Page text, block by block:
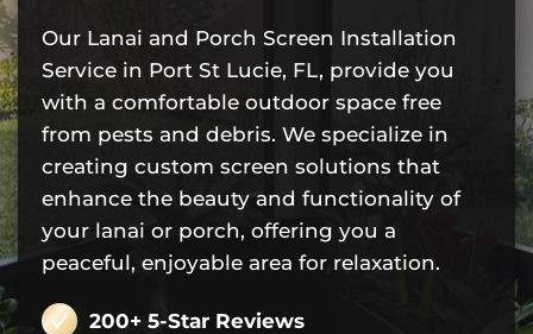
Our Lanai and Porch Screen Installation
Service in Port St Lucie, FL, provide you
with a comfortable outdoor space free
from pests and debris. We specialize in
creating custom screen solutions that
enhance the beauty and functionality of
your lanai or porch, offering you a
peaceful, enjoyable area for relaxation.
200+ 5-Star Reviews